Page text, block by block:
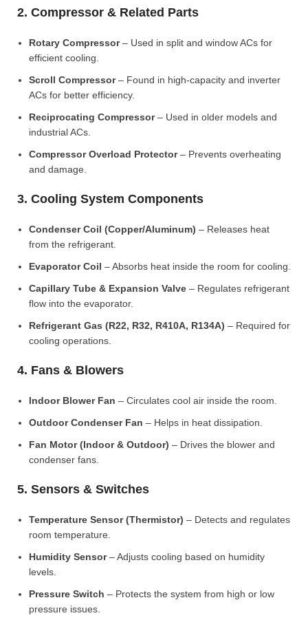
2. Compressor & Related Parts
Rotary Compressor– Used in split and window ACs for
efficient cooling.
Scroll Compressor– Found in high-capacity and inverter
ACs for better efficiency.
Reciprocating Compressor– Used in older models and
industrial ACs.
Compressor Overload Protector– Prevents overheating
and damage.
3. Cooling System Components
Condenser Coil (Copper/Aluminum) – Releases heat
from the refrigerant.
Evaporator Coil – Absorbs heat inside the room for cooling.
Capillary Tube & Expansion Valve – Regulates refrigerant
flow into the evaporator.
Refrigerant Gas (R22, R32, R410A, R134A) – Required for
cooling operations.
4. Fans & Blowers
Indoor Blower Fan – Circulates cool air inside the room.
Outdoor Condenser Fan – Helps in heat dissipation.
Fan Motor (Indoor & Outdoor) – Drives the blower and
condenser fans.
5. Sensors & Switches
Temperature Sensor (Thermistor) – Detects and regulates
room temperature.
Humidity Sensor– Adjusts cooling based on humidity
levels.
Pressure Switch – Protects the system from high or low
pressure issues.